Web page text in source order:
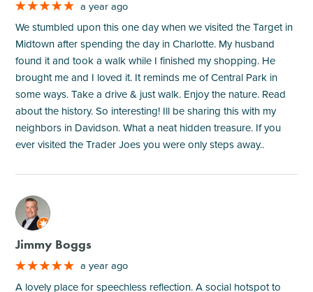
a year ago
We stumbled upon this one day when we visited the Target in
Midtown after spending the day in Charlotte. My husband
found it and took a walk while I finished my shopping. He
brought me and I loved it. It reminds me of Central Park in
some ways. Take a drive & just walk. Enjoy the nature. Read
about the history. So interesting! Ill be sharing this with my
neighbors in Davidson. What a neat hidden treasure. If you
ever visited the Trader Joes you were only steps away..
M
Jimmy Boggs
a year ago
A lovely place for speechless reflection. A social hotspot to